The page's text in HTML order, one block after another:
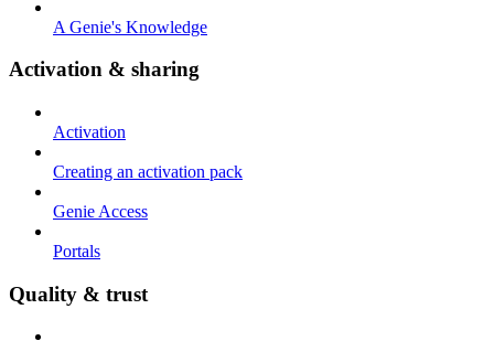
A Genie's Knowledge
Activation & sharing
Activation
Creating an activation pack
Genie Access
Portals
Quality & trust